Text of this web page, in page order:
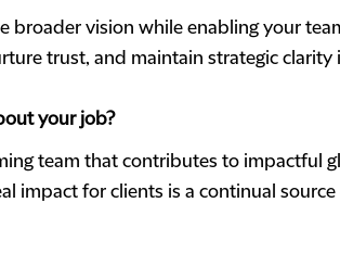
broader vision while enabling your
trust, and maintain strategic
your job?
team that contributes to impactful
impact for clients is a continual